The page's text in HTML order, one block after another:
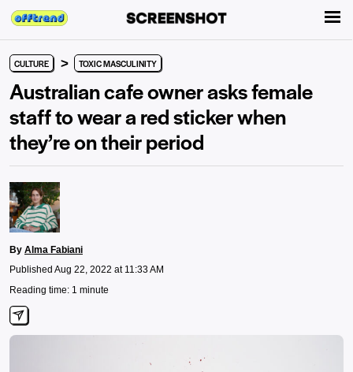
CULTURE > TOXIC MASCULINITY
Australian cafe owner asks female
staff to wear a red sticker when
they’re on their period
By Alma Fabiani
Published Aug 22, 2022 at 11:33 AM
Reading time: 1 minute